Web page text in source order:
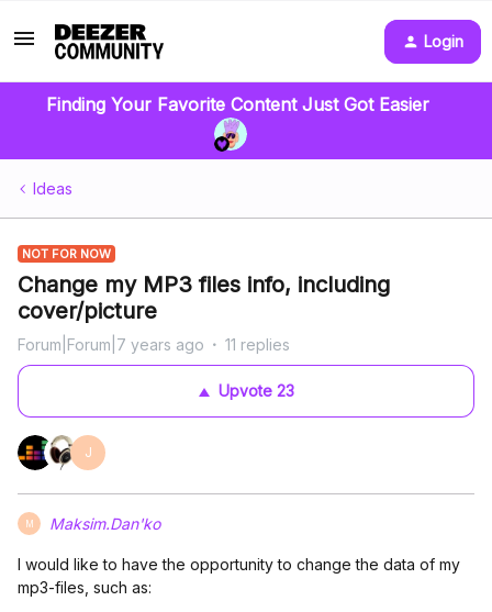
Login
Finding Your Favorite Content Just Got Easier
Ideas
NOT FOR NOW
Change my MP3 files info, including
cover/picture
Forum|Forum|7 years ago 11 replies
Upvote23
J
M Maksim.Dan'ko
I would like to have the opportunity to change the data of my
mp3-files, such as: